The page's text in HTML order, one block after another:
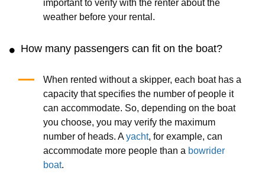
important to verify with the renter about the
weather before your rental.
How many passengers can fit on the boat?
When rented without a skipper, each boat has a
capacity that specifies the number of people it
can accommodate. So, depending on the boat
you choose, you may verify the maximum
number of heads. Ayacht, for example, can
accommodate more people than a bowrider
boat.